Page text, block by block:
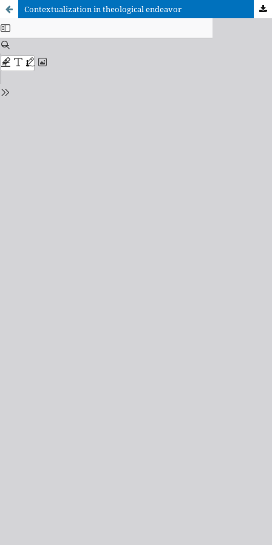
Contextualization in theological endeavor